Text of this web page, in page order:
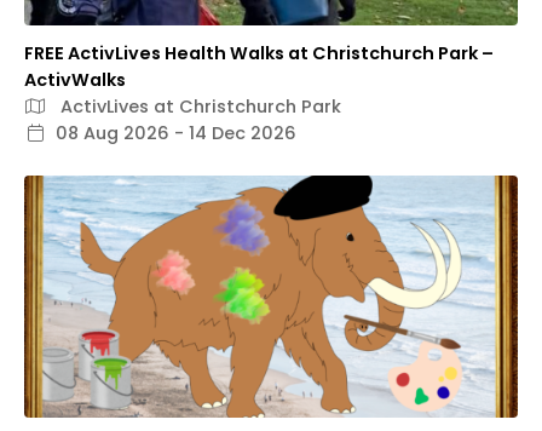
FREE ActivLives Health Walks at Christchurch Park –
ActivWalks
ActivLives at Christchurch Park
08 Aug 2026 - 14 Dec 2026